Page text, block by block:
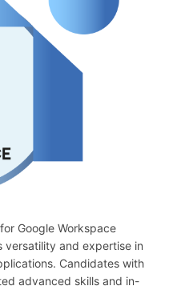
Google Workspace
and expertise in
Candidates with
advanced skills and in-